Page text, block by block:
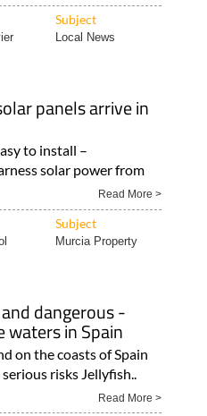
Subject
Local News
panels arrive in
to install –
solar power from
Read More >
Subject
Murcia Property
dangerous -
in Spain
on the coasts of Spain
risks Jellyfish..
Read More >